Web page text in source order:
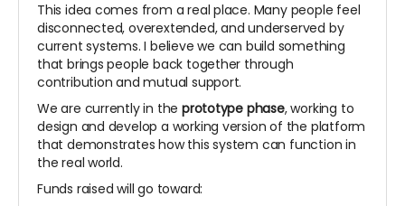
This idea comes from a real place. Many people feel
disconnected, overextended, and underserved by
current systems. I believe we can build something
that brings people back together through
contribution and mutual support.
We are currently in the prototype phase, working to
design and develop a working version of the platform
that demonstrates how this system can function in
the real world.
Funds raised will go toward: